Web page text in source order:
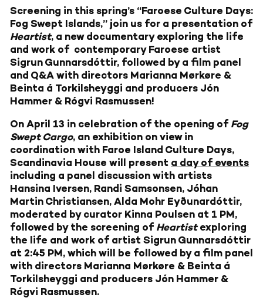
Screening in this spring’s “Faroese Culture Days:
Fog Swept Islands,” join us for a presentation of
Heartist, a new documentary exploring the life
and work of contemporary Faroese artist
Sigrun Gunnarsdóttir, followed by a film panel
and Q&A with directors Marianna Mørkøre &
Beinta á Torkilsheyggi and producers Jón
Hammer & Rógvi Rasmussen!
On April 13 in celebration of the opening of Fog
Swept Cargo, an exhibition on view in
coordination with Faroe Island Culture Days,
Scandinavia House will present a day of events
including a panel discussion with artists
Hansina Iversen, Randi Samsonsen, Jóhan
Martin Christiansen, Alda Mohr Eyðunardóttir,
moderated by curator Kinna Poulsen at 1 PM,
followed by the screening of Heartistexploring
the life and work of artist Sigrun Gunnarsdóttir
at 2:45 PM, which will be followed by a film panel
with directors Marianna Mørkøre & Beinta á
Torkilsheyggi and producers Jón Hammer &
Rógvi Rasmussen.